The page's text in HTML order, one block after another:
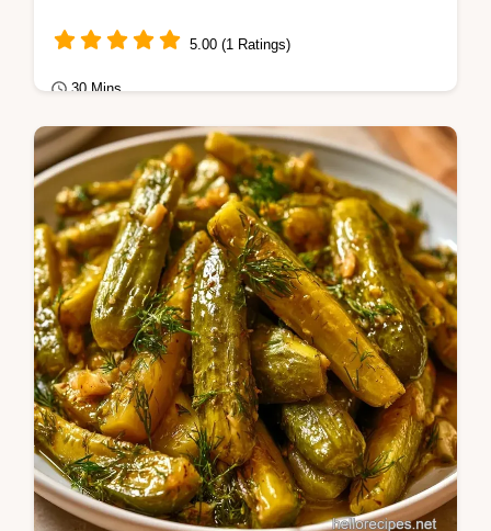
5.00 (1 Ratings)
30 Mins
Healthy & Mindful Eating
This guide includes a detailed look at the
pickling process. These Peppercorn Dill
Pickles are for snack lovers who want a
bold,…